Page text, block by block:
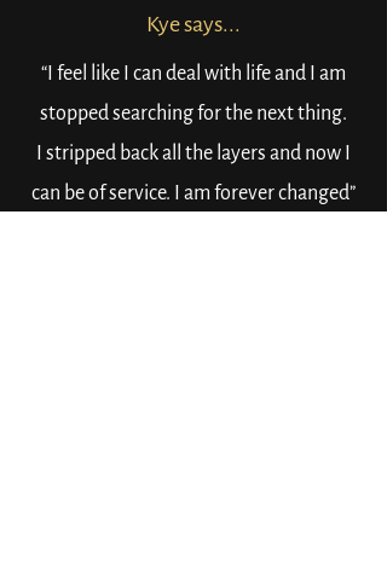
Kye says...
“I feel like I can deal with life and I am
stopped searching for the next thing.
I stripped back all the layers and now I
can be of service. I am forever changed”